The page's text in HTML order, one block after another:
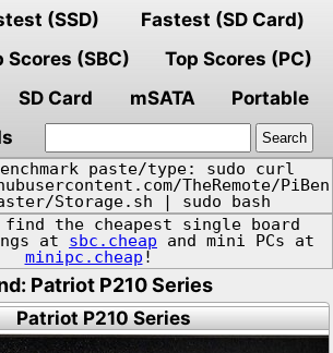
(SSD)
Fastest (SD Card)
Scores (SBC)
Top Scores (PC)
SD Card mSATA
Portable
paste/type: sudo curl
TheRemote/PiBen
Storage.sh | sudo bash
the cheapest single board
at sbc.cheap and mini PCs at
minipc.cheap !
Patriot P210 Series
Patriot P210 Series